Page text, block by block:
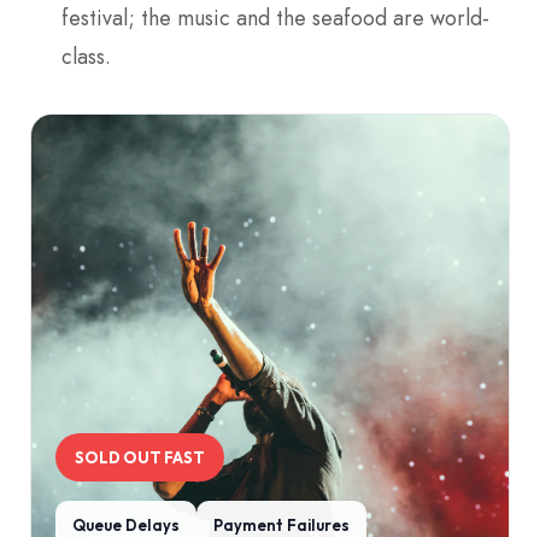
festival; the music and the seafood are world-
class.
SOLD OUT FAST
Queue Delays Payment Failures